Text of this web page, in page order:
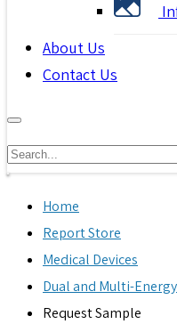
About Us
Contact Us
Home
Report Store
Medical Devices
Dual and Multi-
Request Sample